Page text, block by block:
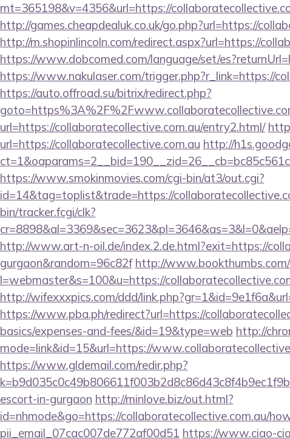
mt=365198&v=4356&url=https://
http://games.cheapdealuk.co.uk/go.php?url=https://
http://m.shopinlincoln.com/redirect.aspx?url=https://
https://www.dobcomed.com/language/set/
https://www.nakulaser.com/trigger.php?r_link=https://
https://auto.offroad.su/bitrix/redirect.php?
url=https://collaboratecollective.com.au/entry2.html/
url=https://collaboratecollective.com.au http://
https://www.smokinmovies.com/cgi-bin/at3/out.cgi?
id=14&tag=toplist&trade=https://
bin/tracker.fcgi/clk?
http://www.art-n-oil.de/index.2.de.html?exit=https://
gurgaon&random=96c82f http://
l=webmaster&s=100&u=https://
http://wifexxxpics.com/ddd/
https://www.pba.ph/redirect?url=https://
basics/expenses-and-fees/&id=19&type=web http://
mode=link&id=15&url=https://
https://www.gldemail.com/redir.php?
escort-in-gurgaon http://minlove.biz/out.html?
id=nhmode&go=https://collaboratecollective.com.au/
pii_email_07cac007de772af00d51 https://www.ciao-